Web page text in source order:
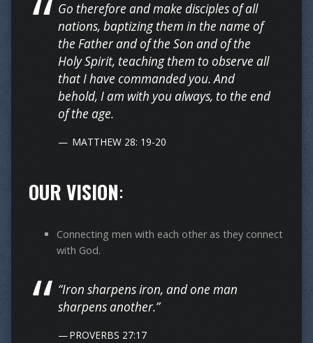
Go therefore and make disciples of all
nations, baptizing them in the name of
the Father and of the Son and of the
Holy Spirit, teaching them to observe all
that I have commanded you. And
behold, I am with you always, to the end
of the age.
MATTHEW 28: 19-20
OUR VISION:
Connecting men with each other as they connect
with God.
“Iron sharpens iron, and one man
sharpens another.”
PROVERBS 27:17